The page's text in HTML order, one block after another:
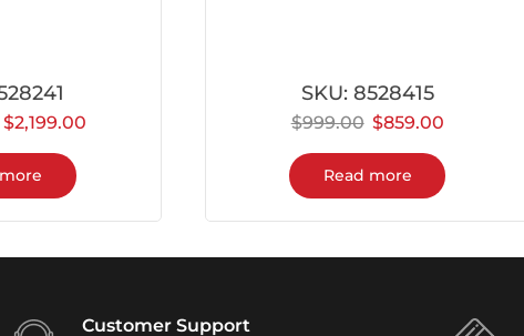
$2,199.00
SKU: 8528415
$999.00 $859.00
Read more
Customer Support